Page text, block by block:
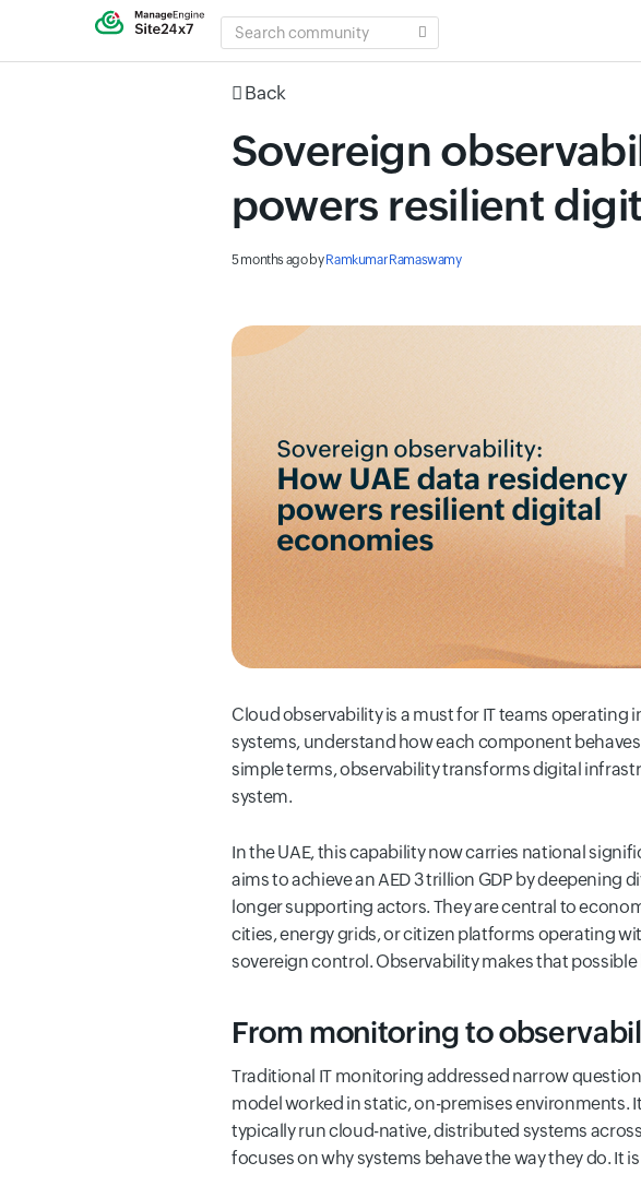
SEARCH
COMMUNITY
Back
Sovereign
powers resilient
5 months agobyRamkumar Ramaswamy
Cloud observability is a must for IT teams
systems, understand how each component
simple terms, observability transforms digital
system.
In the UAE, this capability now carries national
aims to achieve an AED 3 trillion GDP by
longer supporting actors. They are central to
cities, energy grids, or citizen platforms operating
sovereign control. Observability makes that
From monitoring to
Traditional IT monitoring addressed narrow
model worked in static, on-premises environments.
typically run cloud-native, distributed systems
focuses on why systems behave the way they do.